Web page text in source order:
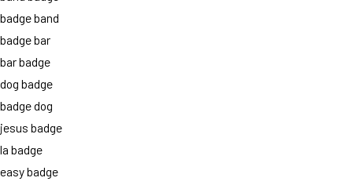
badge band
badge bar
bar badge
dog badge
badge dog
jesus badge
la badge
easy badge